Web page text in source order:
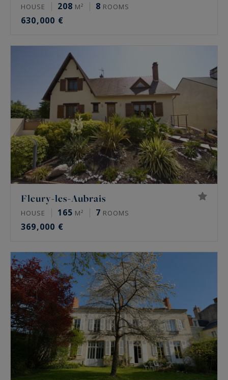
HOUSE 208 M² 8 ROOMS
630,000 €
Fleury-les-Aubrais
HOUSE 165 M² 7 ROOMS
369,000 €